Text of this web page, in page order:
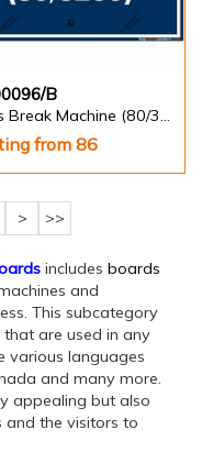
B
Press Break Machine (80/3200)
from 86
> >>
includes boards
and
This subcategory
are used in any
various languages
and many more.
appealing but also
and the visitors to